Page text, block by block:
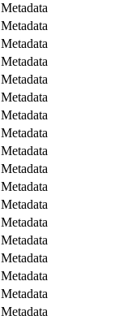
Metadata
Metadata
Metadata
Metadata
Metadata
Metadata
Metadata
Metadata
Metadata
Metadata
Metadata
Metadata
Metadata
Metadata
Metadata
Metadata
Metadata
Metadata